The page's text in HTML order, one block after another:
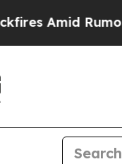
Amid Rumors